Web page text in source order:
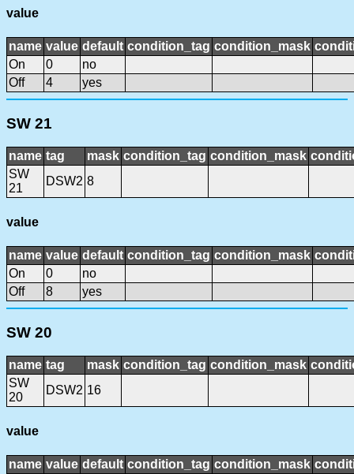
value
name value default condition_tag condition_mask
On
0
no
Off
4 yes
SW 21
name tag mask condition_tag condition_mask
SW
21
DSW2 8
value
name value default condition_tag condition_mask
On
0
no
Off
8 yes
SW 20
name tag mask condition_tag condition_mask
SW
20
DSW2 16
value
name value default condition_tag condition_mask